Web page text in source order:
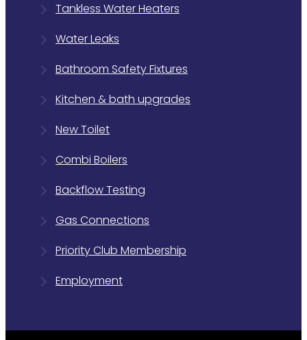
Tankless Water Heaters
Water Leaks
Bathroom Safety Fixtures
Kitchen & bath upgrades
New Toilet
Combi Boilers
Backflow Testing
Gas Connections
Priority Club Membership
Employment